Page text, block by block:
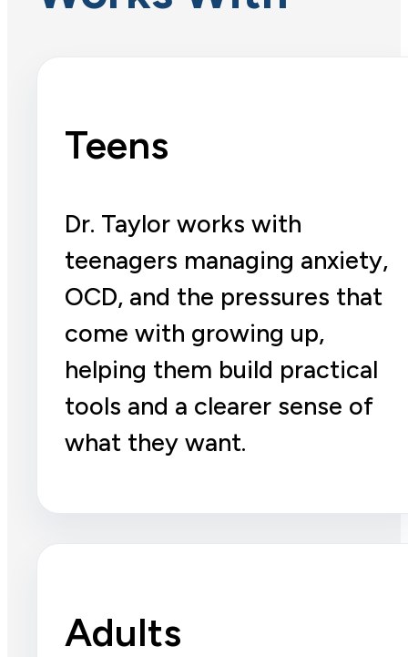
Teens
Dr. Taylor works with
teenagers managing anxiety,
OCD, and the pressures that
come with growing up,
helping them build practical
tools and a clearer sense of
what they want.
Adults